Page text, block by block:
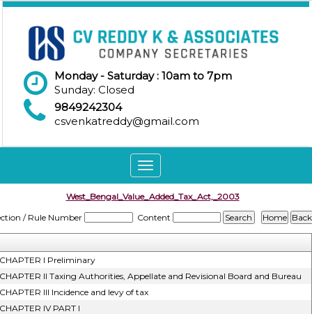
Monday - Saturday : 10am to 7pm
Sunday: Closed
9849242304
csvenkatreddy@gmail.com
Toggle
navigation
West_Bengal_Value_Added_Tax_Act,_2003
/ Rule Number
Content
I Preliminary
II Taxing Authorities, Appellate and Revisional Board and Bureau
III Incidence and levy of tax
IV PART I